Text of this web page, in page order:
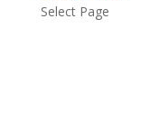
Select Page